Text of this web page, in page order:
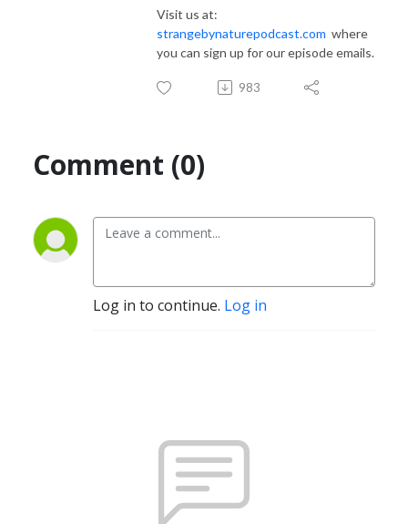
Visit us at:
strangebynaturepodcast.com where
you can sign up for our episode emails.
983
Comment (0)
Log in to continue. Log in